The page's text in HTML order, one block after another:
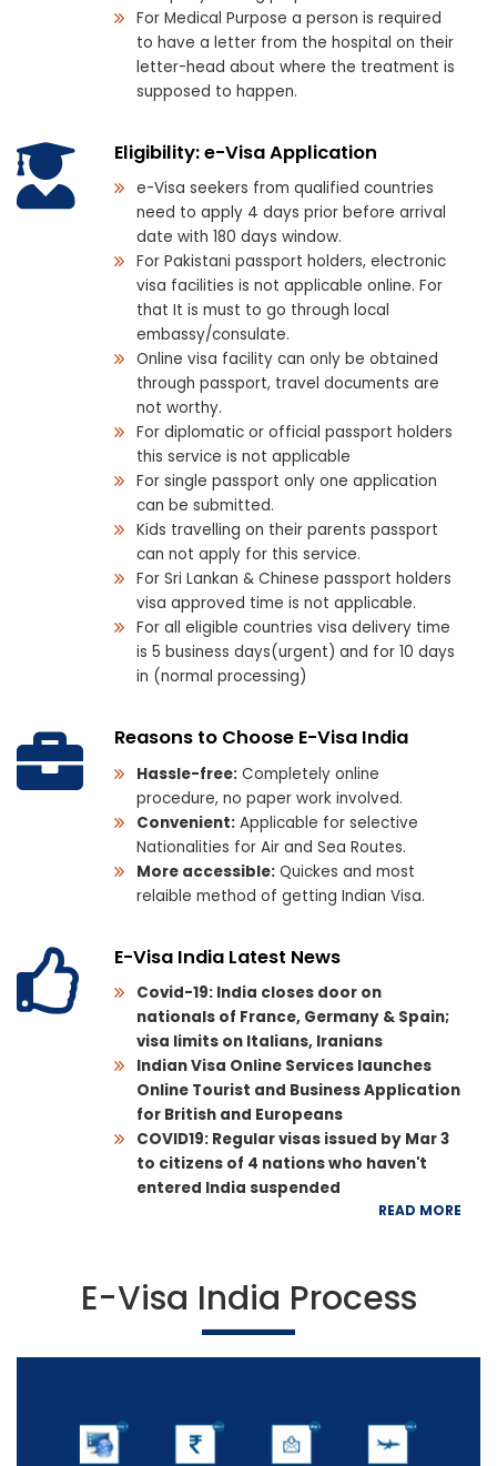
For Medical Purpose a person is required
to have a letter from the hospital on their
letter-head about where the treatment is
supposed to happen.
Eligibility: e-Visa Application
e-Visa seekers from qualified countries
need to apply 4 days prior before arrival
date with 180 days window.
For Pakistani passport holders, electronic
visa facilities is not applicable online. For
that It is must to go through local
embassy/consulate.
Online visa facility can only be obtained
through passport, travel documents are
not worthy.
For diplomatic or official passport holders
this service is not applicable
For single passport only one application
can be submitted.
Kids travelling on their parents passport
can not apply for this service.
For Sri Lankan & Chinese passport holders
visa approved time is not applicable.
For all eligible countries visa delivery time
is 5 business days(urgent) and for 10 days
in (normal processing)
Reasons to Choose E-Visa India
Hassle-free:Completely online
procedure, no paper work involved.
Convenient:Applicable for selective
Nationalities for Air and Sea Routes.
More accessible:Quickes and most
relaible method of getting Indian Visa.
E-Visa India Latest News
Covid-19: India closes door on
nationals of France, Germany & Spain;
visa limits on Italians, Iranians
Indian Visa Online Services launches
Online Tourist and Business Application
for British and Europeans
COVID19: Regular visas issued by Mar 3
to citizens of 4 nations who haven't
entered India suspended
READ MORE
E-Visa India Process